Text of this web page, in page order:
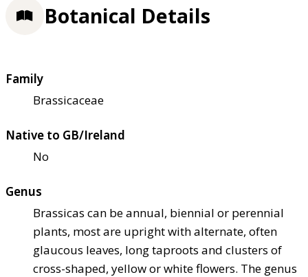
Botanical Details
Family
Brassicaceae
Native to GB/Ireland
No
Genus
Brassicas can be annual, biennial or perennial
plants, most are upright with alternate, often
glaucous leaves, long taproots and clusters of
cross-shaped, yellow or white flowers. The genus